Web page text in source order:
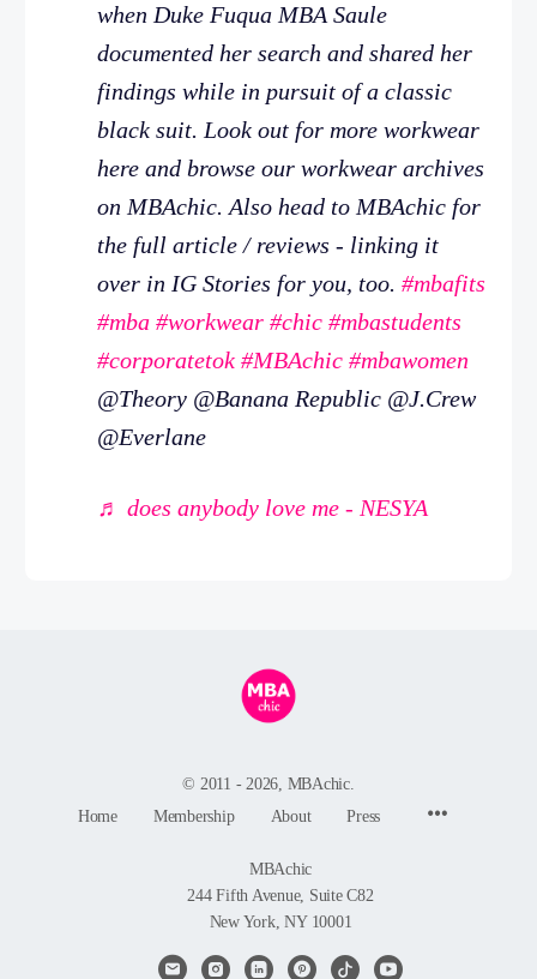
when Duke Fuqua MBA Saule
documented her search and shared her
findings while in pursuit of a classic
black suit. Look out for more workwear
here and browse our workwear archives
on MBAchic. Also head to MBAchic for
the full article / reviews - linking it
over in IG Stories for you, too. #mbafits
#mba #workwear #chic #mbastudents
#corporatetok #MBAchic #mbawomen
@Theory @Banana Republic @J.Crew
@Everlane
♬ does anybody love me - NESYA
© 2011 - 2026, MBAchic.
Home
Membership About Press
MBAchic
244 Fifth Avenue, Suite C82
New York, NY 10001